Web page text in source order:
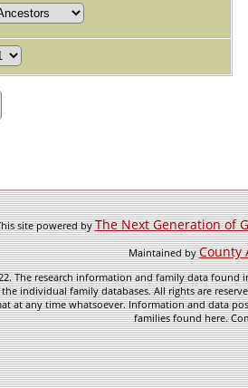
site powered byThe Next Generation of
Maintained byCounty
The research information and family data found
individual family databases. All rights are
at any time whatsoever. Information and data
families found here.